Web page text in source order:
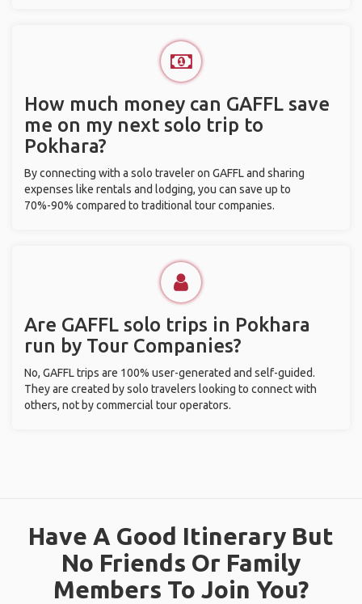
How much money can GAFFL save
me on my next solo trip to
Pokhara?
By connecting with a solo traveler on GAFFL and sharing
expenses like rentals and lodging, you can save up to
70%-90% compared to traditional tour companies.
Are GAFFL solo trips in Pokhara
run by Tour Companies?
No, GAFFL trips are 100% user-generated and self-guided.
They are created by solo travelers looking to connect with
others, not by commercial tour operators.
Have A Good Itinerary But
No Friends Or Family
Members To Join You?